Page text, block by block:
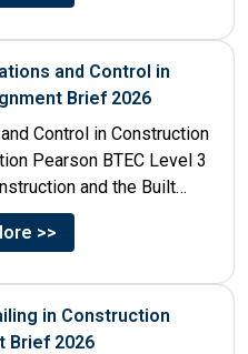
and Control in
Brief 2026
Control in Construction
Pearson BTEC Level 3
and the Built
Unit Title...
>>
in Construction
Brief 2026